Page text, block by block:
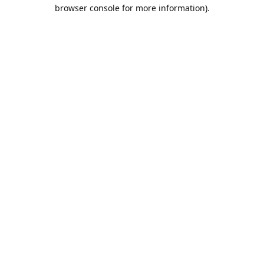
browser console for more information).